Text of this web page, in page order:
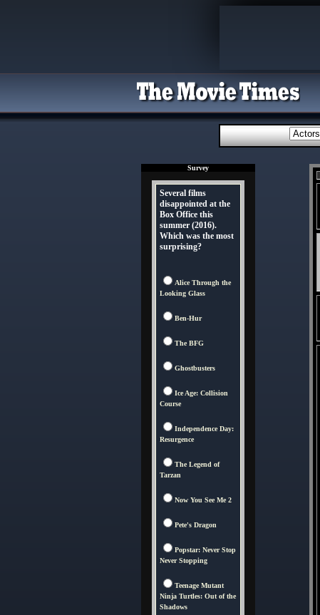
Survey
Several films
disappointed at the
Box Office this
summer (2016).
Which was the most
surprising?
Alice Through the
Looking Glass
Ben-Hur
The BFG
Ghostbusters
Ice Age: Collision
Course
Independence Day:
Resurgence
The Legend of
Tarzan
Now You See Me 2
Pete's Dragon
Popstar: Never Stop
Never Stopping
Teenage Mutant
Ninja Turtles: Out of the
Shadows